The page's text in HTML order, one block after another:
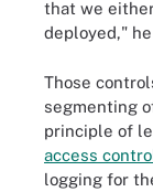
that we
deployed,"
Those
segmenting
principle of
access
logging for